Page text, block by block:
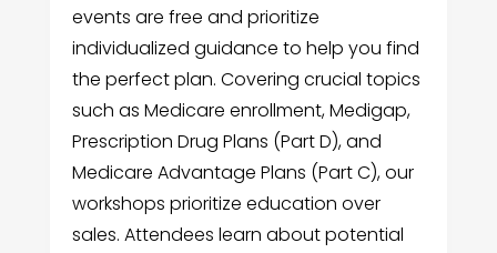
events are free and prioritize
individualized guidance to help you find
the perfect plan. Covering crucial topics
such as Medicare enrollment, Medigap,
Prescription Drug Plans (Part D), and
Medicare Advantage Plans (Part C), our
workshops prioritize education over
sales. Attendees learn about potential